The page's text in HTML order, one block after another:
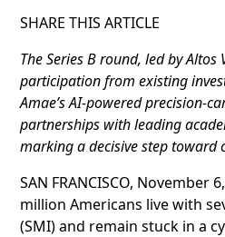
SHARE THIS ARTICLE
The Series B round, led by Altos
participation from existing
Amae’s AI-powered precision-
partnerships with leading
marking a decisive step toward
SAN FRANCISCO, November
million Americans live with
(SMI) and remain stuck in a